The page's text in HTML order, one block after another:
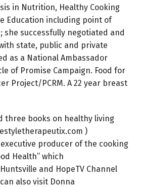
in Nutrition, Healthy Cooking
Education including point of
she successfully negotiated and
state, public and private
as a National Ambassador
of Promise Campaign. Food for
Project/PCRM. A 22 year breast
three books on healthy living
)
producer of the cooking
Health” which
and HopeTV Channel
also visit Donna